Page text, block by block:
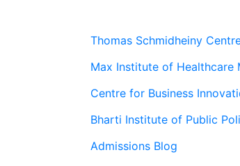
Thomas Schmidheiny
Max Institute of Healthcare
Centre for Business
Bharti Institute of Public
Admissions Blog